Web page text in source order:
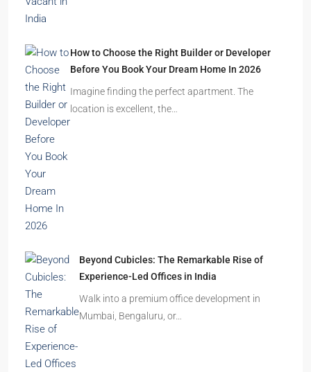
How to Choose the Right Builder or Developer
Before You Book Your Dream Home In 2026
Imagine finding the perfect apartment. The
location is excellent, the…
Beyond Cubicles: The Remarkable Rise of
Experience-Led Offices in India
Walk into a premium office development in
Mumbai, Bengaluru, or…